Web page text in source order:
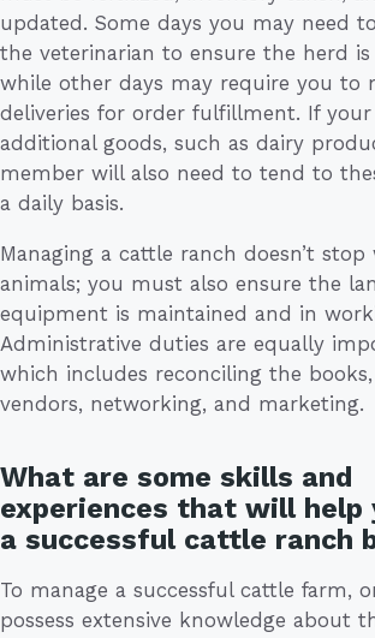
updated. Some days you may need
the veterinarian to ensure the herd is
while other days may require you to
deliveries for order fulfillment. If
additional goods, such as dairy
member will also need to tend to
a daily basis.
Managing a cattle ranch doesn’t
animals; you must also ensure the
equipment is maintained and in
Administrative duties are equally
which includes reconciling the
vendors, networking, and marketing.
What are some skills and
experiences that will help
a successful cattle ranch
To manage a successful cattle farm,
possess extensive knowledge about